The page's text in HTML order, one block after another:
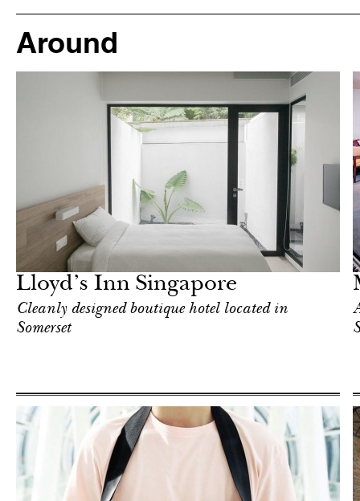
Around
Lloyd’s Inn Singapore
Cleanly designed boutique hotel located in
Somerset